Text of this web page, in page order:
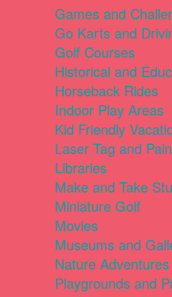
Games and
Go Karts and
Golf Courses
Historical and
Horseback Rides
Indoor Play Areas
Kid Friendly
Laser Tag and
Libraries
Make and Take
Miniature Golf
Movies
Museums and
Nature Adventures
Playgrounds and